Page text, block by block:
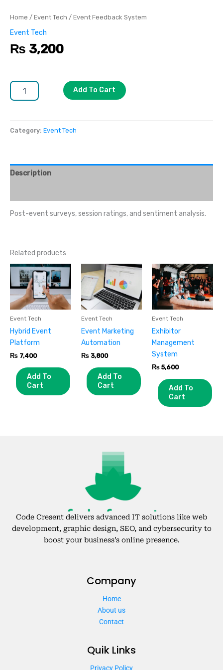
Home / Event Tech / Event Feedback System
Event Tech
₨ 3,200
Add To Cart
Category: Event Tech
Description
Post-event surveys, session ratings, and sentiment analysis.
Related products
Event Tech
Hybrid Event
Platform
₨ 7,400
Add To
Cart
Event Tech
Event Marketing
Automation
₨3,800
Add To
Cart
Event Tech
Exhibitor
Management
System
₨ 5,600
Add To
Cart
Code Cresent delivers advanced IT solutions like web
development, graphic design, SEO, and cybersecurity to
boost your business’s online presence.
Company
Home
About us
Contact
Quik Links
Privacy Policy